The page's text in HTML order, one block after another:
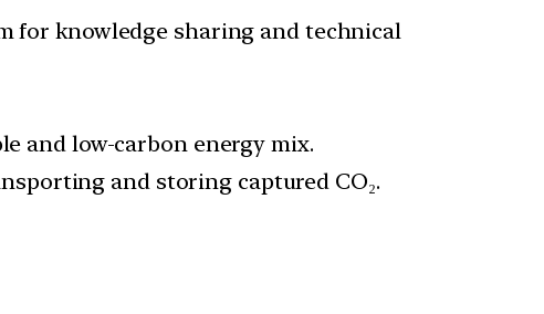
for knowledge sharing and technical
and low-carbon energy mix.
and storing captured CO₂.